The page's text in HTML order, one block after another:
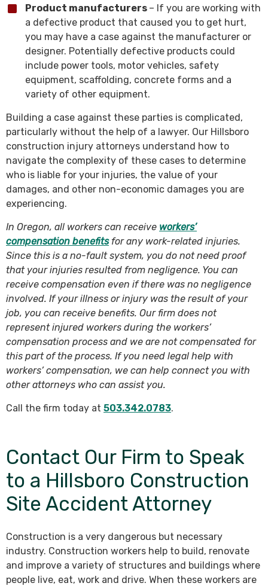
Product manufacturers – If you are working with
a defective product that caused you to get hurt,
you may have a case against the manufacturer or
designer. Potentially defective products could
include power tools, motor vehicles, safety
equipment, scaffolding, concrete forms and a
variety of other equipment.
Building a case against these parties is complicated,
particularly without the help of a lawyer. Our Hillsboro
construction injury attorneys understand how to
navigate the complexity of these cases to determine
who is liable for your injuries, the value of your
damages, and other non-economic damages you are
experiencing.
In Oregon, all workers can receive workers’
compensation benefitsfor any work-related injuries.
Since this is a no-fault system, you do not need proof
that your injuries resulted from negligence. You can
receive compensation even if there was no negligence
involved. If your illness or injury was the result of your
job, you can receive benefits. Our firm does not
represent injured workers during the workers’
compensation process and we are not compensated for
this part of the process. If you need legal help with
workers’ compensation, we can help connect you with
other attorneys who can assist you.
Call the firm today at 503.342.0783.
Contact Our Firm to Speak
to a Hillsboro Construction
Site Accident Attorney
Construction is a very dangerous but necessary
industry. Construction workers help to build, renovate
and improve a variety of structures and buildings where
people live, eat, work and drive. When these workers are